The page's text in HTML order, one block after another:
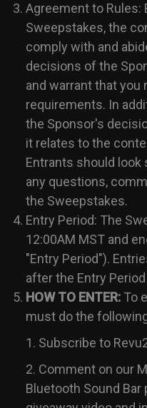
Agreement to Rules:
Sweepstakes, the
comply with and
decisions of the
and warrant that you
requirements. In
the Sponsor's
it relates to the
Entrants should look
any questions,
the Sweepstakes.
Entry Period: The
12:00AM MST and
"Entry Period").
after the Entry
HOW TO ENTER:To
must do the
1. Subscribe to
2. Comment on our
Bluetooth Sound Bar